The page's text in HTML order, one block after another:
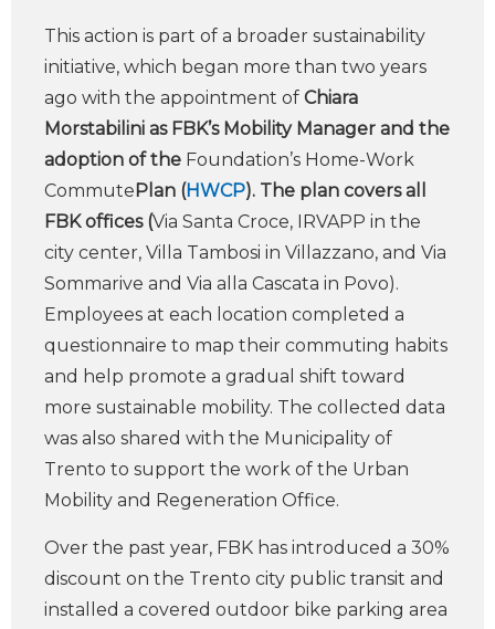
This action is part of a broader sustainability
initiative, which began more than two years
ago with the appointment of Chiara
Morstabilini as FBK’s Mobility Manager and the
adoption of the Foundation’s Home-Work
CommutePlan (HWCP). The plan covers all
FBK offices (Via Santa Croce, IRVAPP in the
city center, Villa Tambosi in Villazzano, and Via
Sommarive and Via alla Cascata in Povo).
Employees at each location completed a
questionnaire to map their commuting habits
and help promote a gradual shift toward
more sustainable mobility. The collected data
was also shared with the Municipality of
Trento to support the work of the Urban
Mobility and Regeneration Office.
Over the past year, FBK has introduced a 30%
discount on the Trento city public transit and
installed a covered outdoor bike parking area